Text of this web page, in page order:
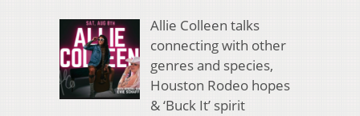
Allie Colleen talks
connecting with other
genres and species,
Houston Rodeo hopes
& ‘Buck It’ spirit